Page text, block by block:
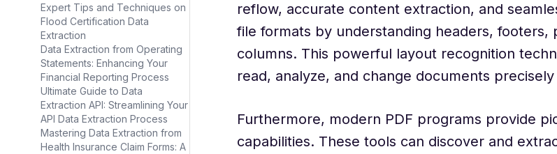
Expert Tips and Techniques on
Flood Certification Data
Extraction
Data Extraction from Operating
Statements: Enhancing Your
Financial Reporting Process
Ultimate Guide to Data
Extraction API: Streamlining Your
API Data Extraction Process
Mastering Data Extraction from
Health Insurance Claim Forms: A
reflow, accurate content extraction, and
file formats by understanding headers, footers,
columns. This powerful layout recognition
read, analyze, and change documents
Furthermore, modern PDF programs provide
capabilities. These tools can discover and